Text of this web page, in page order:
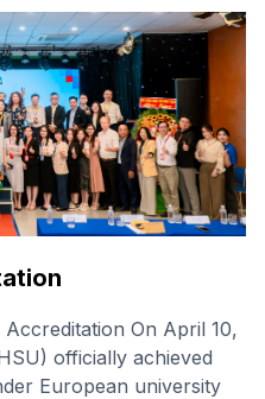
On April 10,
officially achieved
European university